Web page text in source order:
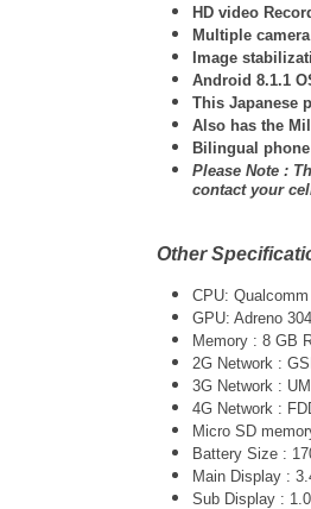
HD video
Multiple
Image
Android 8.1.1
This Japanese
Also has the
Bilingual
Please Note :
contact your
Other
CPU:
GPU: Adreno 304
Memory : 8 GB
2G Network :
3G Network :
4G Network :
Micro SD
Battery Size :
Main Display :
Sub Display :